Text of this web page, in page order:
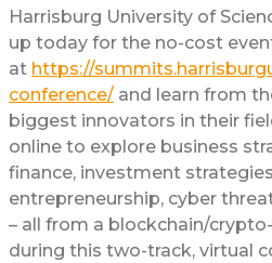
Harrisburg University of
up today for the no-cost
at https://
conference/ and learn from
biggest innovators in their
online to explore business
finance, investment
entrepreneurship, cyber
– all from a blockchain/
during this two-track, virtual